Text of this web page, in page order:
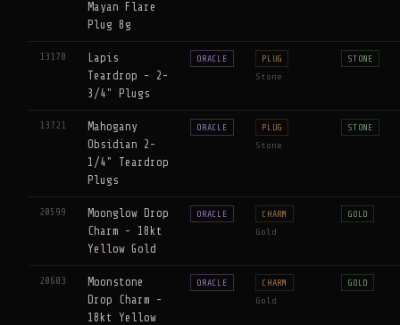
Mayan Flare
Plug 8g
13170
Lapis
Teardrop - 2-
3/4" Plugs
ORACLE PLUG
Stone
STONE
13721
Mahogany
Obsidian 2-
1/4" Teardrop
Plugs
ORACLE PLUG
Stone
STONE
20599
Moonglow Drop
Charm - 18kt
Yellow Gold
ORACLE CHARM
Gold
GOLD
20603
Moonstone
Drop Charm -
18kt Yellow
ORACLE CHARM
Gold
GOLD